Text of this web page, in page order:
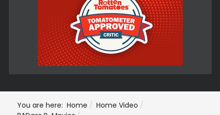
You are here: Home
Home Video